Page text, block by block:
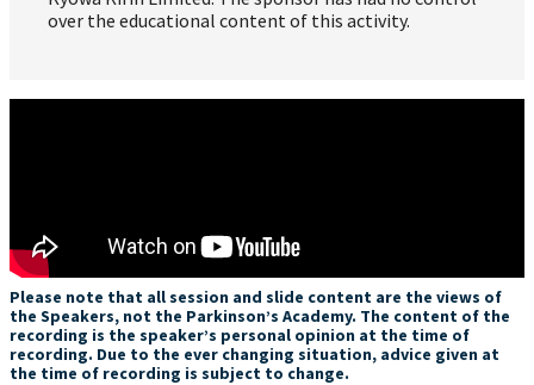
over the educational content of this activity.
Please note that all session and slide content are the views of
the Speakers, not the Parkinson’s Academy. The content of the
recording is the speaker’s personal opinion at the time of
recording. Due to the ever changing situation, advice given at
the time of recording is subject to change.